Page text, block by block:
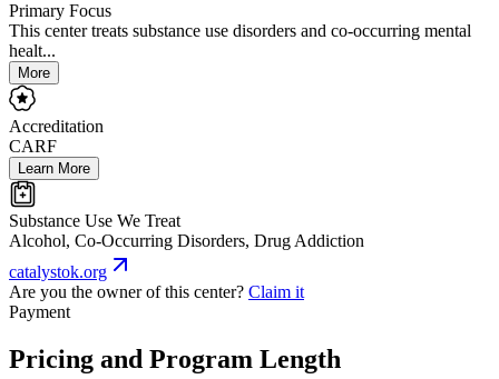
Primary Focus
This center treats substance use disorders and co-occurring mental
healt...
More
Accreditation
CARF
Learn More
Substance Use We Treat
Alcohol, Co-Occurring Disorders, Drug Addiction
catalystok.org
Are you the owner of this center? Claim it
Payment
Pricing and Program Length